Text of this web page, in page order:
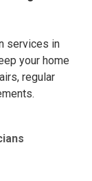
services in
your home
regular